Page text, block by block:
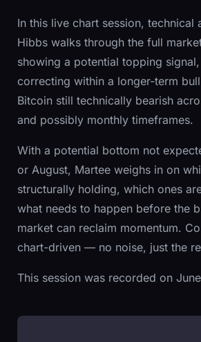
In this live chart session, technical
Hibbs walks through the full
showing a potential topping
correcting within a longer-term
Bitcoin still technically bearish
and possibly monthly timeframes.
With a potential bottom not
or August, Martee weighs in on
structurally holding, which ones
what needs to happen before the
market can reclaim momentum.
chart-driven — no noise, just the
This session was recorded on